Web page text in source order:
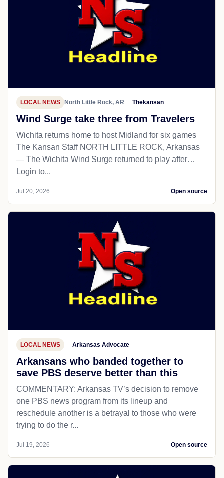
LOCAL NEWS North Little Rock, AR Thekansan
Wind Surge take three from Travelers
Wichita returns home to host Midland for six games
The Kansan Staff NORTH LITTLE ROCK, Arkansas
— The Wichita Wind Surge returned to play after…
Login to...
Jul 20, 2026 Open source
LOCAL NEWS Arkansas Advocate
Arkansans who banded together to
save PBS deserve better than this
COMMENTARY: Arkansas TV’s decision to remove
one PBS news program from its lineup and
reschedule another is a betrayal to those who were
trying to do the r...
Jul 19, 2026 Open source